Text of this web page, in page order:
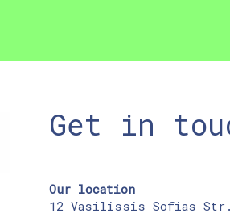
Get in
Our location
12 Vasilissis Sofias